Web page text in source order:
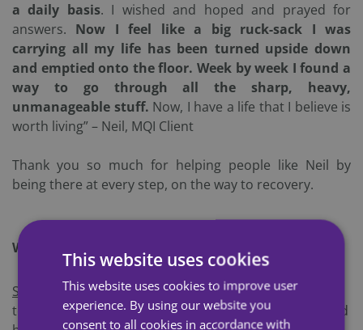
a daily basis. I wished and hoped and prayed for
answers. Now I feel like a big ruck-sack I was
carrying all my life has been turned upside down
and emptied onto the floor. Week by week I found a
way to go through all the sharp, heavy,
unmanageable stuff. Now, I have a life that I believe is
worth living” – Neil, MQI Client
Thank you so much for helping people like Neil by
being there at every step, on the way to recovery.
Why Join the Challenge?
S eptember is Recovery Month: This is the perfect time
to support recovery. You are spreading awareness and
This website uses cookies
This website uses cookies to improve user
experience. By using our website you
consent to all cookies in accordance with